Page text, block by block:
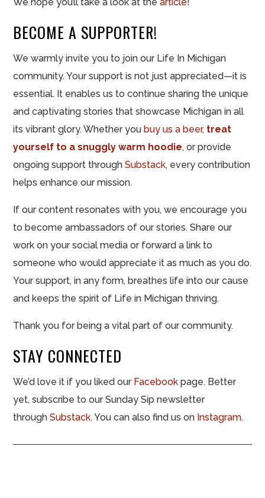
BECOME A SUPPORTER!
We warmly invite you to join our Life In Michigan
community. Your support is not just appreciated—it is
essential. It enables us to continue sharing the unique
and captivating stories that showcase Michigan in all
its vibrant glory. Whether youbuy us a beer, treat
yourself to a snuggly warm hoodie, or provide
ongoing support throughSubstack, every contribution
helps enhance our mission.
If our content resonates with you, we encourage you
to become ambassadors of our stories. Share our
work on your social media or forward a link to
someone who would appreciate it as much as you do.
Your support, in any form, breathes life into our cause
and keeps the spirit of Life in Michigan thriving.
Thank you for being a vital part of our community.
STAY CONNECTED
We’d love it if you liked ourFacebook page. Better
yet, subscribe to our Sunday Sip newsletter
through Substack. You can also find us on Instagram.